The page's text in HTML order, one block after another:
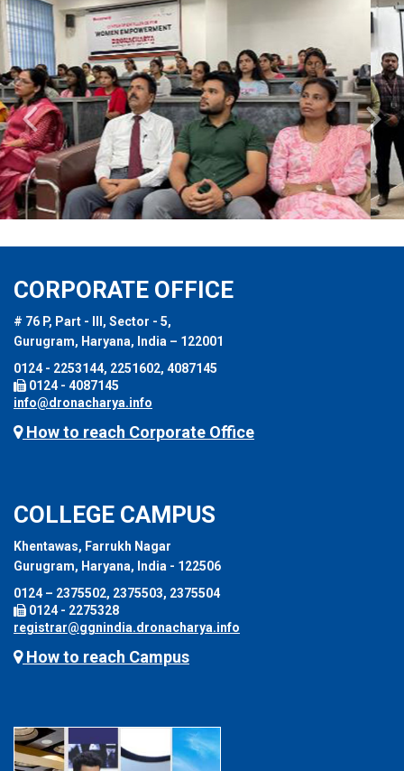
CORPORATE OFFICE
# 76 P, Part - III, Sector - 5,
Gurugram, Haryana, India – 122001
0124 - 2253144, 2251602, 4087145
0124 - 4087145
info@dronacharya.info
How to reach Corporate Office
COLLEGE CAMPUS
Khentawas, Farrukh Nagar
Gurugram, Haryana, India - 122506
0124 – 2375502, 2375503, 2375504
0124 - 2275328
registrar@ggnindia.dronacharya.info
How to reach Campus